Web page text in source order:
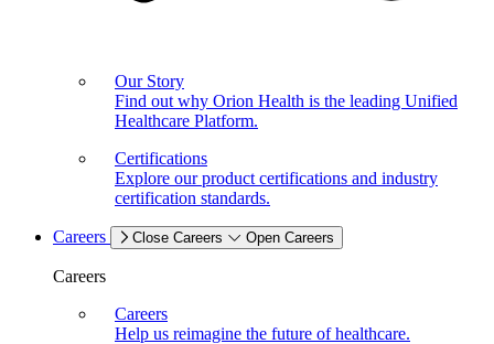
Our Story
Find out why Orion Health is the leading Unified
Healthcare Platform.
Certifications
Explore our product certifications and industry
certification standards.
Careers Close Careers Open Careers
Careers
Careers
Help us reimagine the future of healthcare.